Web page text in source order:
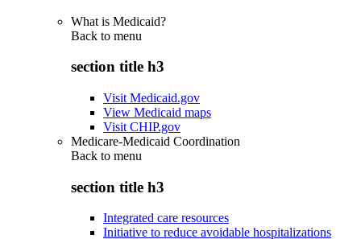
What is Medicaid?
Back to menu
section title h3
Visit Medicaid.gov
View Medicaid maps
Visit CHIP.gov
Medicare-Medicaid Coordination
Back to menu
section title h3
Integrated care resources
Initiative to reduce avoidable hospitalizations